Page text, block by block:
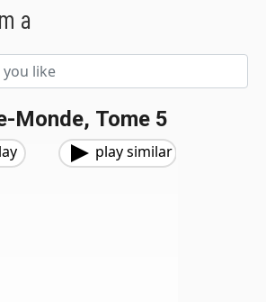
Monde, Tome 5
play similar